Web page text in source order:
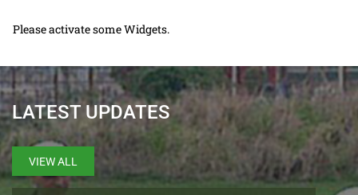
Please activate some Widgets.
LATEST UPDATES
VIEW ALL